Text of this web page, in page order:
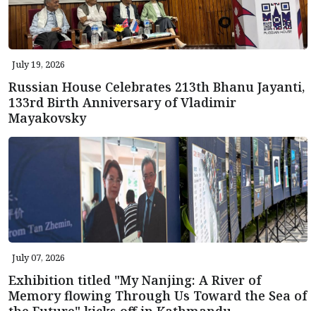
July 19, 2026
Russian House Celebrates 213th Bhanu Jayanti,
133rd Birth Anniversary of Vladimir
Mayakovsky
July 07, 2026
Exhibition titled "My Nanjing: A River of
Memory flowing Through Us Toward the Sea of